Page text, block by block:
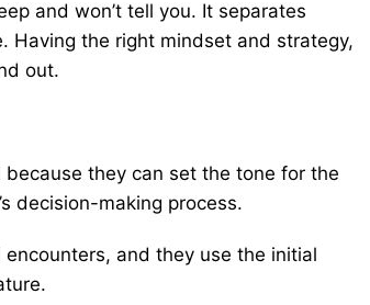
and won’t tell you. It separates
Having the right mindset and strategy,
out.
they can set the tone for the
decision-making process.
and they use the initial